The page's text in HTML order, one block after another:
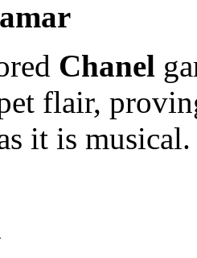
Chanel
flair,
it is